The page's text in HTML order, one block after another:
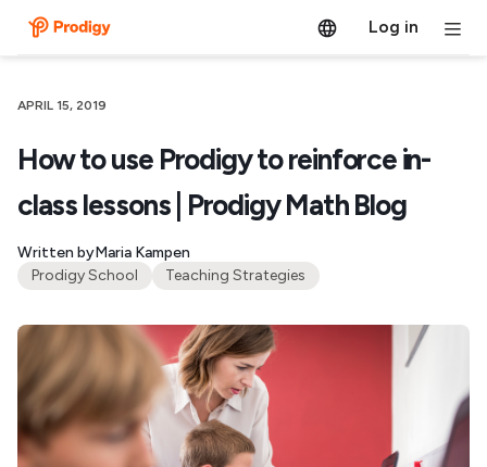
Log in
APRIL 15, 2019
How to use Prodigy to reinforce in-
class lessons | Prodigy Math Blog
Written byMaria Kampen
Prodigy School
Teaching Strategies